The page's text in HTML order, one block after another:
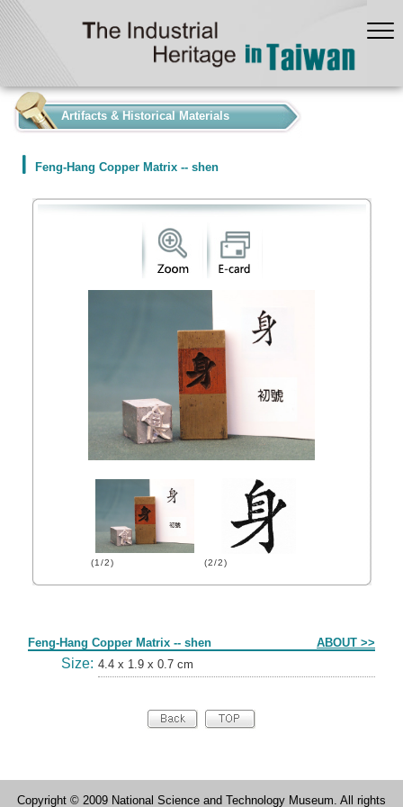
Artifacts & Historical Materials
Feng-Hang Copper Matrix -- shen
(1/2) (2/2)
Feng-Hang Copper Matrix -- shen ABOUT >>
Size: 4.4 x 1.9 x 0.7 cm
Copyright © 2009 National Science and Technology Museum. All rights